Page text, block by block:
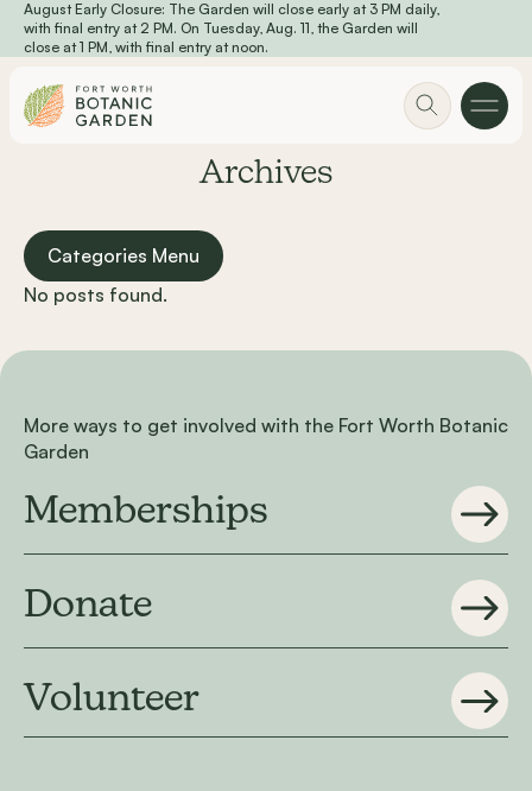
Skip to main content
August Early Closure: The Garden will close early at 3 PM daily,
with final entry at 2 PM. On Tuesday, Aug. 11, the Garden will
close at 1 PM, with final entry at noon.
Archives
Categories Menu
No posts found.
More ways to get involved with the Fort Worth Botanic
Garden
Memberships
Donate
Volunteer